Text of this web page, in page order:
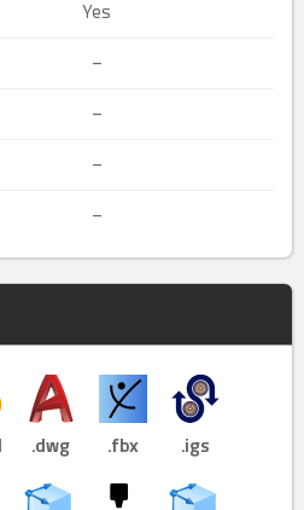
Yes
–
–
–
–
.dwg .fbx .igs